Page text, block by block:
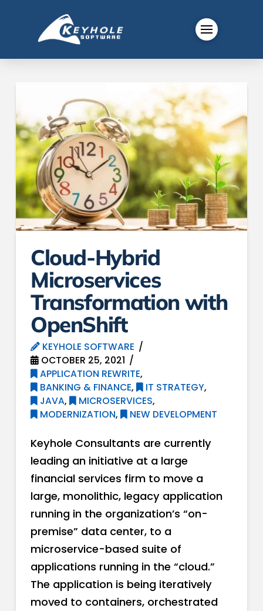
Cloud-Hybrid
Microservices
Transformation with
OpenShift
KEYHOLE SOFTWARE
OCTOBER 25, 2021
APPLICATION REWRITE,
BANKING & FINANCE, IT STRATEGY,
JAVA, MICROSERVICES,
MODERNIZATION, NEW DEVELOPMENT
Keyhole Consultants are currently
leading an initiative at a large
financial services firm to move a
large, monolithic, legacy application
running in the organization’s “on-
premise” data center, to a
microservice-based suite of
applications running in the “cloud.”
The application is being iteratively
moved to containers, orchestrated